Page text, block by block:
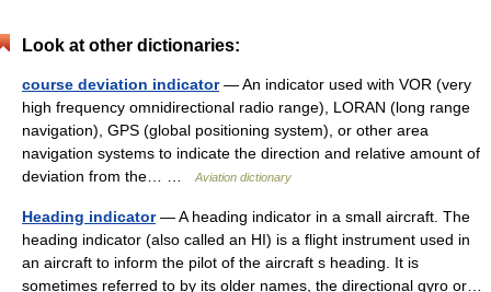
Look at other dictionaries:
course deviation indicator— An indicator used with VOR (very
high frequency omnidirectional radio range), LORAN (long range
navigation), GPS (global positioning system), or other area
navigation systems to indicate the direction and relative amount of
deviation from the… …
Aviation dictionary
Heading indicator— A heading indicator in a small aircraft. The
heading indicator (also called an HI) is a flight instrument used in
an aircraft to inform the pilot of the aircraft s heading. It is
sometimes referred to by its older names, the directional gyro or…